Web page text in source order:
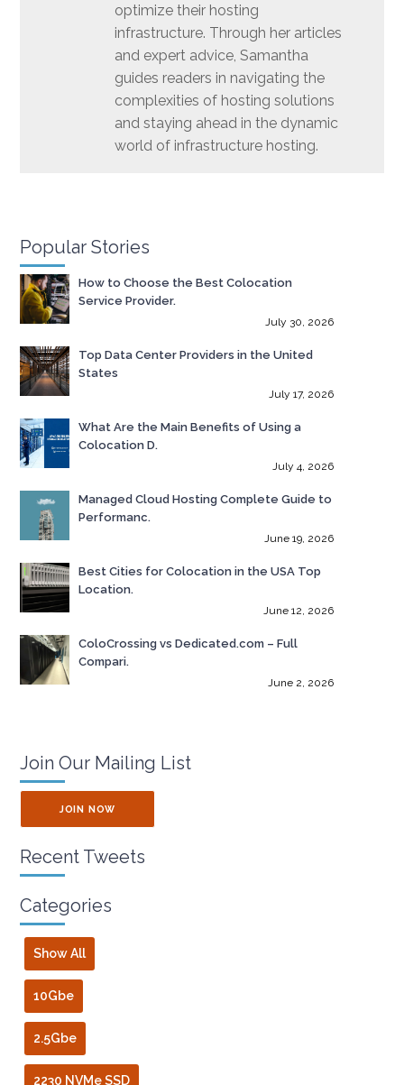
optimize their hosting
infrastructure. Through her articles
and expert advice, Samantha
guides readers in navigating the
complexities of hosting solutions
and staying ahead in the dynamic
world of infrastructure hosting.
Popular Stories
How to Choose the Best Colocation
Service Provider.
July 30, 2026
Top Data Center Providers in the United
States
July 17, 2026
What Are the Main Benefits of Using a
Colocation D.
July 4, 2026
Managed Cloud Hosting Complete Guide to
Performanc.
June 19, 2026
Best Cities for Colocation in the USA Top
Location.
June 12, 2026
ColoCrossing vs Dedicated.com – Full
Compari.
June 2, 2026
Join Our Mailing List
JOIN NOW
Recent Tweets
Categories
Show All
10Gbe
2.5Gbe
2230 NVMe SSD